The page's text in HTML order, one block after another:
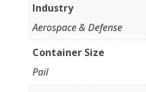
Industry
Aerospace & Defense
Container Size
Pail